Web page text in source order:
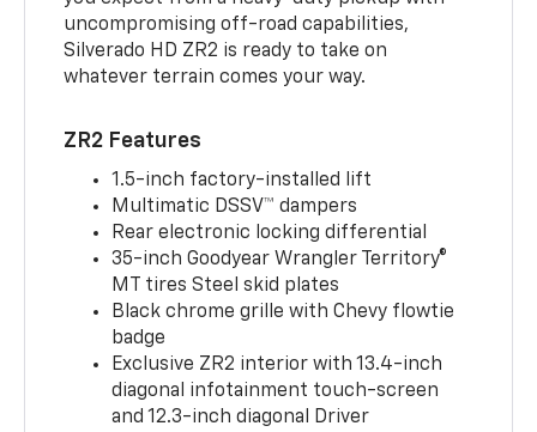
uncompromising off-road capabilities,
Silverado HD ZR2 is ready to take on
whatever terrain comes your way.
ZR2 Features
1.5-inch factory-installed lift
Multimatic DSSV™ dampers
Rear electronic locking differential
35-inch Goodyear Wrangler Territory®
MT tires Steel skid plates
Black chrome grille with Chevy flowtie
badge
Exclusive ZR2 interior with 13.4-inch
diagonal infotainment touch-screen
and 12.3-inch diagonal Driver